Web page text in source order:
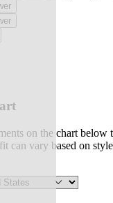
on the chart below
can vary based on